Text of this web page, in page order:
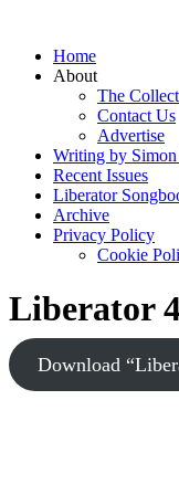
Home
About
The
Contact Us
Advertise
Writing by
Recent Issues
Liberator
Archive
Privacy Policy
Cookie
Liberator
Download